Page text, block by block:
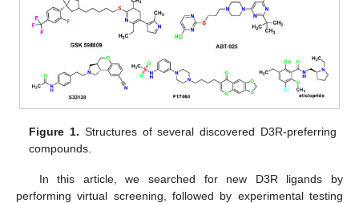
Figure 1. Structures of several discovered D3R-preferring
compounds.
In this article, we searched for new D3R ligands by
performing virtual screening, followed by experimental testing